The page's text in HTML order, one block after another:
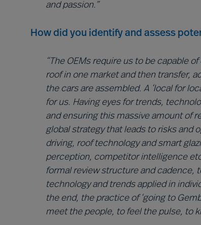
and passion.”
How did you identify and assess
“The OEMs require us to be capable
roof in one market and then transfer,
the cars are assembled. A ‘local for
for us. Having eyes for trends,
and ensuring this massive amount of
global strategy that leads to risks and
driving, roof technology and smart
perception, competitor intelligence
formal review structure and cadence,
technology and trends applied in
the end, the practice of ‘going to
meet the people, to feel the pulse, to